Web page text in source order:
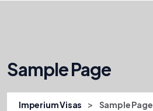
Sample Page
Imperium Visas > Sample Page